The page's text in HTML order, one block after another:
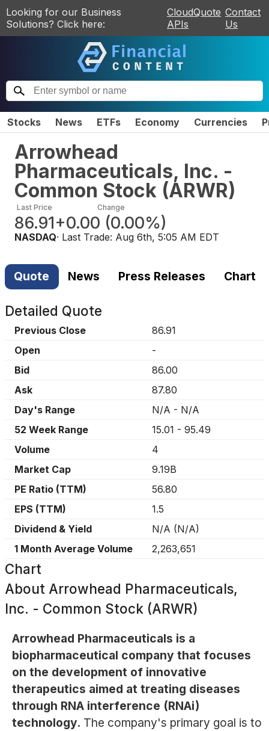
Looking for our Business
Solutions? Click here:
CloudQuote
APIs
Contact
Us
Stocks News ETFs Economy Currencies
Arrowhead
Pharmaceuticals, Inc. -
Common Stock (ARWR)
Last Price
86.91
Change
+0.00 (0.00%)
NASDAQ· Last Trade: Aug 6th, 5:05 AM EDT
Quote News Press Releases Chart
Detailed Quote
Previous Close
86.91
Open
-
Bid
86.00
Ask
87.80
Day's Range
N/A - N/A
52 Week Range
15.01 - 95.49
Volume
4
Market Cap
9.19B
PE Ratio (TTM)
56.80
EPS (TTM)
1.5
Dividend & Yield
N/A (N/A)
1 Month Average Volume
2,263,651
Chart
About Arrowhead Pharmaceuticals,
Inc. - Common Stock (ARWR)
Arrowhead Pharmaceuticals is a
biopharmaceutical company that focuses
on the development of innovative
therapeutics aimed at treating diseases
through RNA interference (RNAi)
technology. The company's primary goal is to